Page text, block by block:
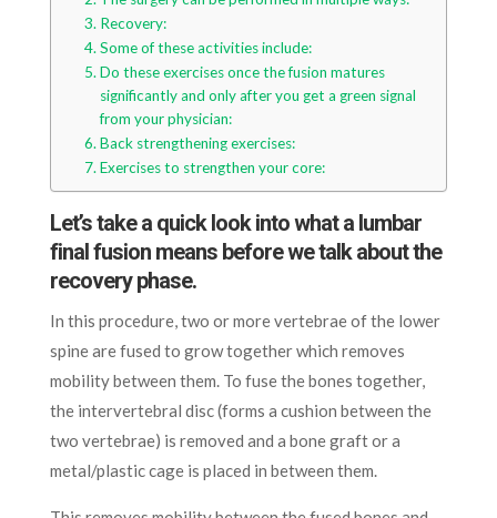
Recovery:
Some of these activities include:
Do these exercises once the fusion matures
significantly and only after you get a green signal
from your physician:
Back strengthening exercises:
Exercises to strengthen your core:
Let’s take a quick look into what a lumbar
final fusion means before we talk about the
recovery phase.
In this procedure, two or more vertebrae of the lower
spine are fused to grow together which removes
mobility between them. To fuse the bones together,
the intervertebral disc (forms a cushion between the
two vertebrae) is removed and a bone graft or a
metal/plastic cage is placed in between them.